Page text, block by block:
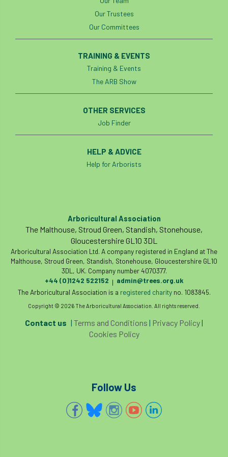
branch Branches
brand Brexit BS BS3857
BSI Budgeting Tool
business Butterflies
Call for Abstracts
Canker stain of plane
Cellular Confinement Systems CEnv
Ceratocystis
Ceratocystis platani chainsaw Chair
chalara charity Charles charter
City & Guilds
Claus Mattheck climate
Our Trustees
Our Committees
TRAINING & EVENTS
Training & Events
The ARB Show
OTHER SERVICES
Job Finder
HELP & ADVICE
Help for Arborists
Arboricultural Association
The Malthouse, Stroud Green, Standish, Stonehouse,
Gloucestershire GL10 3DL
Arboricultural Association Ltd. A company registered in England at The
Malthouse, Stroud Green, Standish, Stonehouse, Gloucestershire GL10
3DL, UK. Company number 4070377.
+44 (0)1242 522152 | admin@trees.org.uk
The Arboricultural Association is a registered charityno. 1083845.
Copyright © 2026 The Arboricultural Association. All rights reserved.
Contact us | Terms and Conditions | Privacy Policy|
Cookies Policy
Follow Us